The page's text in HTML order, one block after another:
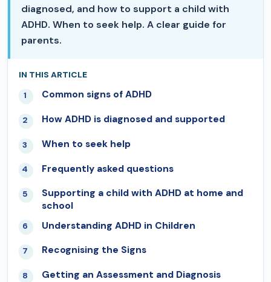
diagnosed, and how to support a child with
ADHD. When to seek help. A clear guide for
parents.
IN THIS ARTICLE
01 Common signs of ADHD
02 How ADHD is diagnosed and supported
03 When to seek help
04 Frequently asked questions
05
Supporting a child with ADHD at home and
school
06 Understanding ADHD in Children
07 Recognising the Signs
08 Getting an Assessment and Diagnosis